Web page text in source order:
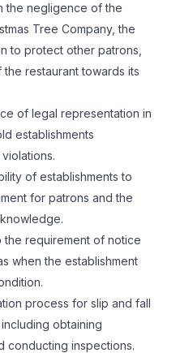
the negligence of the
Tree Company, the
to protect other patrons,
restaurant towards its
of legal representation in
establishments
of establishments to
for patrons and the
the requirement of notice
when the establishment
process for slip and fall
obtaining
conducting inspections.